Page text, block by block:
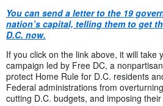
You can send a letter to the 19
nation’s capital, telling them to get
D.C. now.
If you click on the link above, it will take
campaign led by Free DC, a
protect Home Rule for D.C. residents
Federal administrations from
cutting D.C. budgets, and imposing